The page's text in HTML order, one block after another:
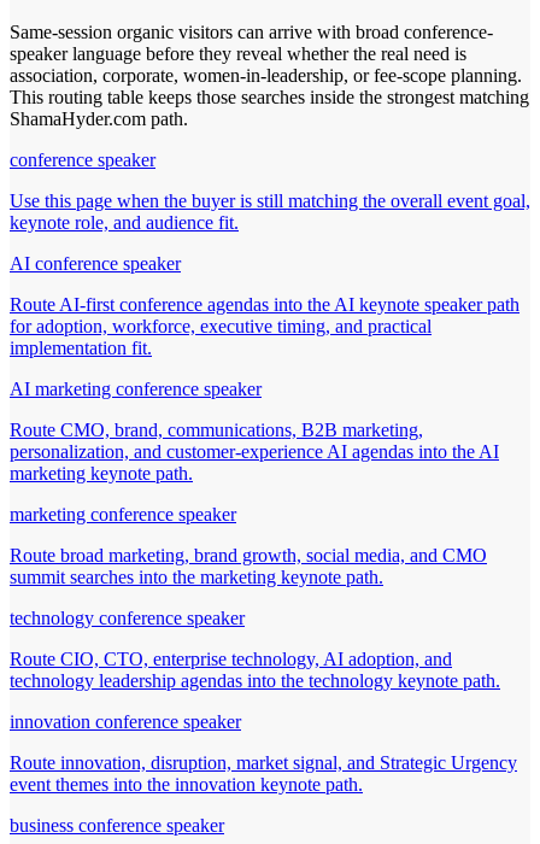
Same-session organic visitors can arrive with broad conference-
speaker language before they reveal whether the real need is
association, corporate, women-in-leadership, or fee-scope planning.
This routing table keeps those searches inside the strongest matching
ShamaHyder.com path.
conference speaker
Use this page when the buyer is still matching the overall event goal,
keynote role, and audience fit.
AI conference speaker
Route AI-first conference agendas into the AI keynote speaker path
for adoption, workforce, executive timing, and practical
implementation fit.
AI marketing conference speaker
Route CMO, brand, communications, B2B marketing,
personalization, and customer-experience AI agendas into the AI
marketing keynote path.
marketing conference speaker
Route broad marketing, brand growth, social media, and CMO
summit searches into the marketing keynote path.
technology conference speaker
Route CIO, CTO, enterprise technology, AI adoption, and
technology leadership agendas into the technology keynote path.
innovation conference speaker
Route innovation, disruption, market signal, and Strategic Urgency
event themes into the innovation keynote path.
business conference speaker